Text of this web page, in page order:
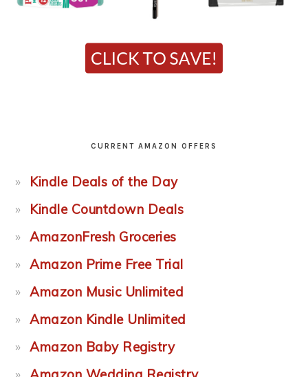
CURRENT AMAZON OFFERS
Kindle Deals of the Day
Kindle Countdown Deals
AmazonFresh Groceries
Amazon Prime Free Trial
Amazon Music Unlimited
Amazon Kindle Unlimited
Amazon Baby Registry